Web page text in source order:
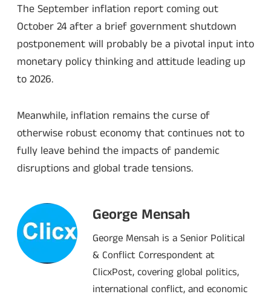
The September inflation report coming out
October 24 after a brief government shutdown
postponement will probably be a pivotal input into
monetary policy thinking and attitude leading up
to 2026.
Meanwhile, inflation remains the curse of
otherwise robust economy that continues not to
fully leave behind the impacts of pandemic
disruptions and global trade tensions.
George Mensah
George Mensah is a Senior Political
& Conflict Correspondent at
ClicxPost, covering global politics,
international conflict, and economic